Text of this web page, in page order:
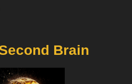
Brain